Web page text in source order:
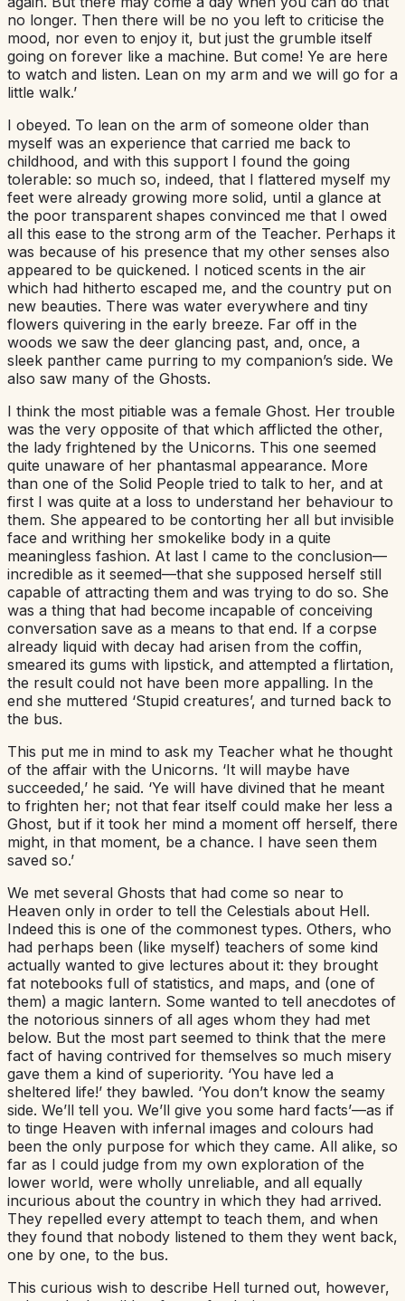
no longer. Then there will be no you left to criticise the
mood, nor even to enjoy it, but just the grumble itself
going on forever like a machine. But come! Ye are here
to watch and listen. Lean on my arm and we will go for a
little walk.’
I obeyed. To lean on the arm of someone older than
myself was an experience that carried me back to
childhood, and with this support I found the going
tolerable: so much so, indeed, that I flattered myself my
feet were already growing more solid, until a glance at
the poor transparent shapes convinced me that I owed
all this ease to the strong arm of the Teacher. Perhaps it
was because of his presence that my other senses also
appeared to be quickened. I noticed scents in the air
which had hitherto escaped me, and the country put on
new beauties. There was water everywhere and tiny
flowers quivering in the early breeze. Far off in the
woods we saw the deer glancing past, and, once, a
sleek panther came purring to my companion’s side. We
also saw many of the Ghosts.
I think the most pitiable was a female Ghost. Her trouble
was the very opposite of that which afflicted the other,
the lady frightened by the Unicorns. This one seemed
quite unaware of her phantasmal appearance. More
than one of the Solid People tried to talk to her, and at
first I was quite at a loss to understand her behaviour to
them. She appeared to be contorting her all but invisible
face and writhing her smokelike body in a quite
meaningless fashion. At last I came to the conclusion—
incredible as it seemed—that she supposed herself still
capable of attracting them and was trying to do so. She
was a thing that had become incapable of conceiving
conversation save as a means to that end. If a corpse
already liquid with decay had arisen from the coffin,
smeared its gums with lipstick, and attempted a flirtation,
the result could not have been more appalling. In the
end she muttered ‘Stupid creatures’, and turned back to
the bus.
This put me in mind to ask my Teacher what he thought
of the affair with the Unicorns. ‘It will maybe have
succeeded,’ he said. ‘Ye will have divined that he meant
to frighten her; not that fear itself could make her less a
Ghost, but if it took her mind a moment off herself, there
might, in that moment, be a chance. I have seen them
saved so.’
We met several Ghosts that had come so near to
Heaven only in order to tell the Celestials about Hell.
Indeed this is one of the commonest types. Others, who
had perhaps been (like myself) teachers of some kind
actually wanted to give lectures about it: they brought
fat notebooks full of statistics, and maps, and (one of
them) a magic lantern. Some wanted to tell anecdotes of
the notorious sinners of all ages whom they had met
below. But the most part seemed to think that the mere
fact of having contrived for themselves so much misery
gave them a kind of superiority. ‘You have led a
sheltered life!’ they bawled. ‘You don’t know the seamy
side. We’ll tell you. We’ll give you some hard facts’—as if
to tinge Heaven with infernal images and colours had
been the only purpose for which they came. All alike, so
far as I could judge from my own exploration of the
lower world, were wholly unreliable, and all equally
incurious about the country in which they had arrived.
They repelled every attempt to teach them, and when
they found that nobody listened to them they went back,
one by one, to the bus.
This curious wish to describe Hell turned out, however,